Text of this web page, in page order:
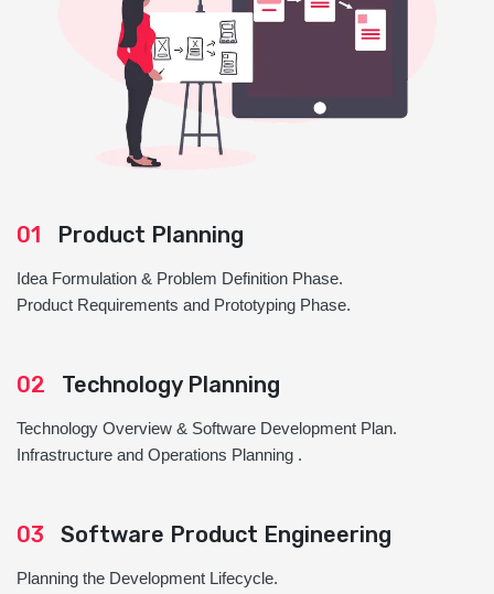
01 Product Planning
Idea Formulation & Problem Definition Phase.
Product Requirements and Prototyping Phase.
02 Technology Planning
Technology Overview & Software Development Plan.
Infrastructure and Operations Planning .
03 Software Product Engineering
Planning the Development Lifecycle.